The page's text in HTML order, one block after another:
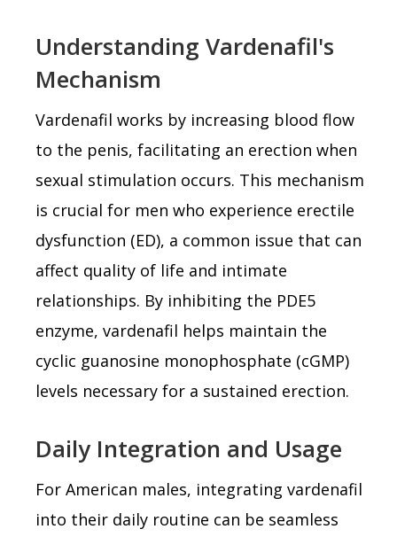
Understanding Vardenafil's
Mechanism
Vardenafil works by increasing blood flow
to the penis, facilitating an erection when
sexual stimulation occurs. This mechanism
is crucial for men who experience erectile
dysfunction (ED), a common issue that can
affect quality of life and intimate
relationships. By inhibiting the PDE5
enzyme, vardenafil helps maintain the
cyclic guanosine monophosphate (cGMP)
levels necessary for a sustained erection.
Daily Integration and Usage
For American males, integrating vardenafil
into their daily routine can be seamless